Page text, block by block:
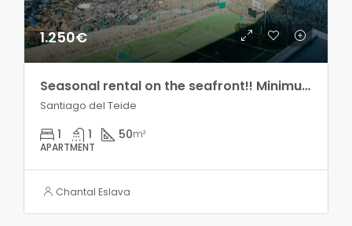
1.250€
Seasonal rental on the seafront!! Minimum two months!
Santiago del Teide
1 1 50m²
APARTMENT
Chantal Eslava